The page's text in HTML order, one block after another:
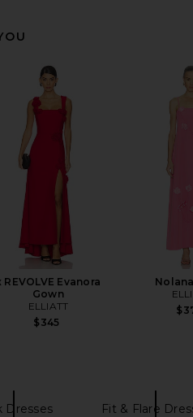
REVOLVE Evanora
Gown
ELLIATT
$345
Dresses Fit & Flare